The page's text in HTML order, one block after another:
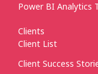
Power BI Analytics
Clients
Client List
Client Success